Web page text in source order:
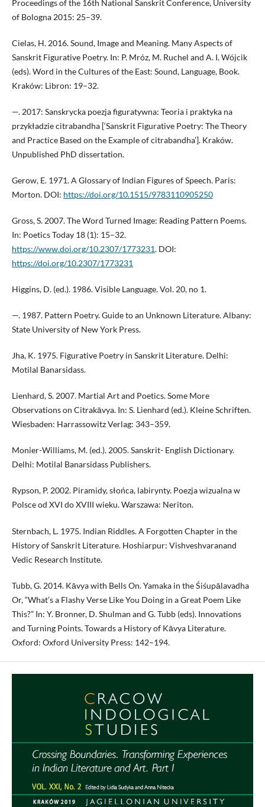
Proceedings of the 16th National Sanskrit Conference, University
of Bologna 2015: 25–39.
Cielas, H. 2016. Sound, Image and Meaning. Many Aspects of
Sanskrit Figurative Poetry. In: P. Mróz, M. Ruchel and A. I. Wójcik
(eds). Word in the Cultures of the East: Sound, Language, Book.
Kraków: Libron: 19–32.
—. 2017: Sanskrycka poezja figuratywna: Teoria i praktyka na
przykładzie citrabandha [‘Sanskrit Figurative Poetry: The Theory
and Practice Based on the Example of citrabandha’]. Kraków.
Unpublished PhD dissertation.
Gerow, E. 1971. A Glossary of Indian Figures of Speech. Paris:
Morton. DOI: https://doi.org/10.1515/9783110905250
Gross, S. 2007. The Word Turned Image: Reading Pattern Poems.
In: Poetics Today 18 (1): 15–32.
https://www.doi.org/10.2307/1773231. DOI:
https://doi.org/10.2307/1773231
Higgins, D. (ed.). 1986. Visible Language. Vol. 20, no 1.
—. 1987. Pattern Poetry. Guide to an Unknown Literature. Albany:
State University of New York Press.
Jha, K. 1975. Figurative Poetry in Sanskrit Literature. Delhi:
Motilal Banarsidass.
Lienhard, S. 2007. Martial Art and Poetics. Some More
Observations on Citrakāvya. In: S. Lienhard (ed.). Kleine Schriften.
Wiesbaden: Harrassowitz Verlag: 343–359.
Monier-Williams, M. (ed.). 2005. Sanskrit- English Dictionary.
Delhi: Motilal Banarsidass Publishers.
Rypson, P. 2002. Piramidy, słońca, labirynty. Poezja wizualna w
Polsce od XVI do XVIII wieku. Warszawa: Neriton.
Sternbach, L. 1975. Indian Riddles. A Forgotten Chapter in the
History of Sanskrit Literature. Hoshiarpur: Vishveshvaranand
Vedic Research Institute.
Tubb, G. 2014. Kāvya with Bells On. Yamaka in the Śiśupālavadha
Or, “What’s a Flashy Verse Like You Doing in a Great Poem Like
This?” In: Y. Bronner, D. Shulman and G. Tubb (eds). Innovations
and Turning Points. Towards a History of Kāvya Literature.
Oxford: Oxford University Press: 142–194.